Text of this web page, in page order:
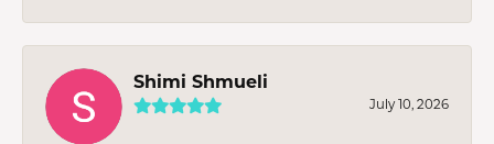
Shimi Shmueli
July 10, 2026